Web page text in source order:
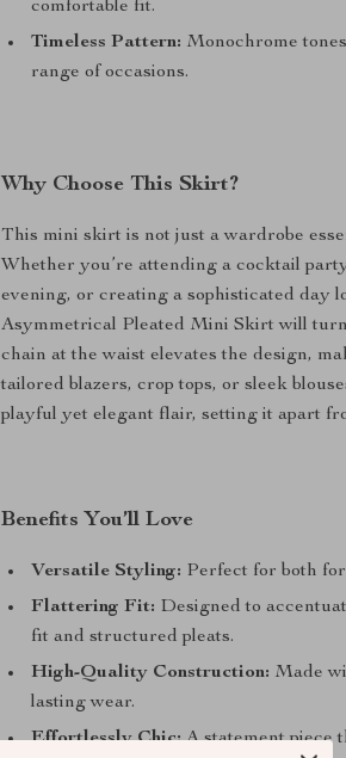
comfortable fit.
Timeless Pattern: Monochrome
range of occasions.
Why Choose This Skirt?
This mini skirt is not just a wardrobe
Whether you’re attending a cocktail
evening, or creating a sophisticated day
Asymmetrical Pleated Mini Skirt will
chain at the waist elevates the design,
tailored blazers, crop tops, or sleek
playful yet elegant flair, setting it apart
Benefits You’ll Love
Versatile Styling: Perfect for both
Flattering Fit: Designed to
fit and structured pleats.
High-Quality Construction: Made
lasting wear.
Effortlessly Chic:A statement piece